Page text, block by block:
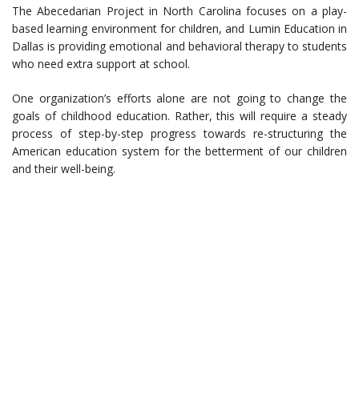
The Abecedarian Project in North Carolina focuses on a play-
based learning environment for children, and Lumin Education in
Dallas is providing emotional and behavioral therapy to students
who need extra support at school.
One organization’s efforts alone are not going to change the
goals of childhood education. Rather, this will require a steady
process of step-by-step progress towards re-structuring the
American education system for the betterment of our children
and their well-being.